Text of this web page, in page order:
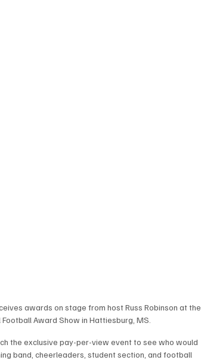
awards on stage from host Russ Robinson at the
Award Show in Hattiesburg, MS.
the exclusive pay-per-view event to see who would
band, cheerleaders, student section, and football